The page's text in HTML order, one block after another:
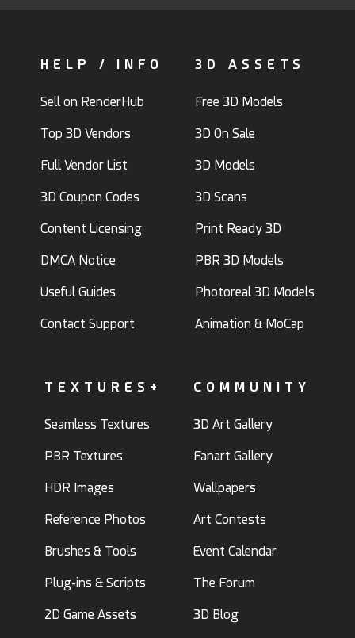
HELP / INFO
Sell on RenderHub
Top 3D Vendors
Full Vendor List
3D Coupon Codes
Content Licensing
DMCA Notice
Useful Guides
Contact Support
3D ASSETS
Free 3D Models
3D On Sale
3D Models
3D Scans
Print Ready 3D
PBR 3D Models
Photoreal 3D Models
Animation & MoCap
TEXTURES+
Seamless Textures
PBR Textures
HDR Images
Reference Photos
Brushes & Tools
Plug-ins & Scripts
2D Game Assets
COMMUNITY
3D Art Gallery
Fanart Gallery
Wallpapers
Art Contests
Event Calendar
The Forum
3D Blog